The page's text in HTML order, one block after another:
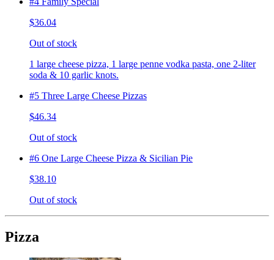
$36.04
Out of stock
1 large cheese pizza, 1 large penne vodka pasta, one 2-liter
soda & 10 garlic knots.
#5 Three Large Cheese Pizzas
$46.34
Out of stock
#6 One Large Cheese Pizza & Sicilian Pie
$38.10
Out of stock
Pizza